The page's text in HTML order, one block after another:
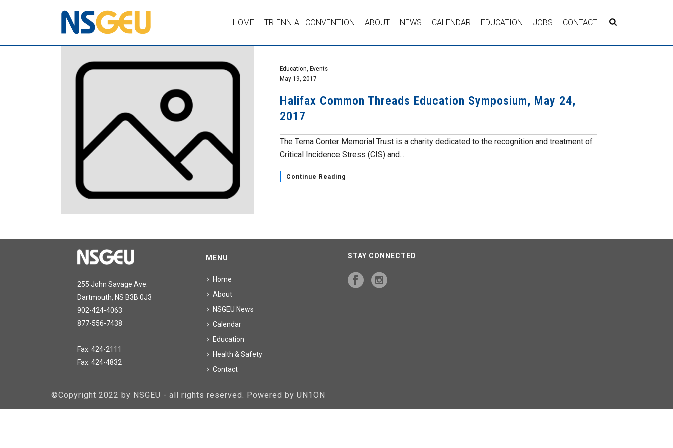
HOME TRIENNIAL CONVENTION ABOUT NEWS CALENDAR EDUCATION JOBS CONTACT
Education Events
May 19, 2017
Halifax Common Threads Education Symposium, May 24,
2017
The Tema Conter Memorial Trust is a charity dedicated to the recognition and treatment of
Critical Incidence Stress (CIS) and...
Continue Reading
255 John Savage Ave.
Dartmouth, NS B3B 0J3
902-424-4063
877-556-7438
Fax: 424-2111
Fax: 424-4832
MENU
Home
About
NSGEU News
Calendar
Education
Health & Safety
Contact
STAY CONNECTED
©Copyright 2022 by NSGEU - all rights reserved. Powered by UN1ON